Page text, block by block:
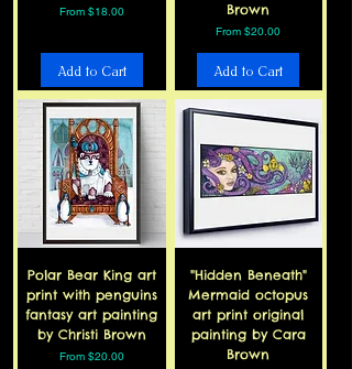
From $18.00
Sale Price
Add to Cart
Brown
From$20.00
Sale Price
Add to Cart
Polar Bear King art
print with penguins
fantasy art painting
by Christi Brown
From $20.00
Sale Price
"Hidden Beneath"
Mermaid octopus
art print original
painting by Cara
Brown